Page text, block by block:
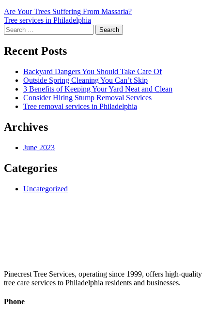
Post
navigation
Are Your Trees Suffering From Massaria?
Tree services in Philadelphia
Search
for:
Recent Posts
Backyard Dangers You Should Take Care Of
Outside Spring Cleaning You Can’t Skip
3 Benefits of Keeping Your Yard Neat and Clean
Consider Hiring Stump Removal Services
Tree removal services in Philadelphia
Archives
June 2023
Categories
Uncategorized
Pinecrest Tree Services, operating since 1999, offers high-quality
tree care services to Philadelphia residents and businesses.
Phone